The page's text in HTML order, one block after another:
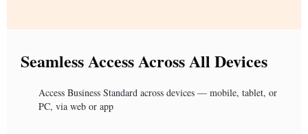
Seamless Access Across All Devices
Access Business Standard across devices — mobile, tablet, or
PC, via web or app